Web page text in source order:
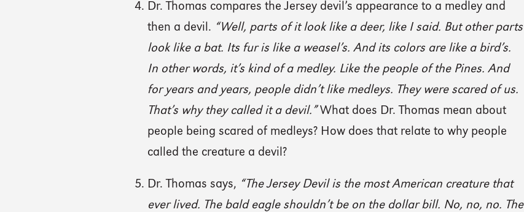
Dr. Thomas compares the Jersey devil’s appearance to a medley and
then a devil. “Well, parts of it look like a deer, like I said. But other parts
look like a bat. Its fur is like a weasel’s. And its colors are like a bird’s.
In other words, it’s kind of a medley. Like the people of the Pines. And
for years and years, people didn’t like medleys. They were scared of us.
That’s why they called it a devil.” What does Dr. Thomas mean about
people being scared of medleys? How does that relate to why people
called the creature a devil?
Dr. Thomas says, “The Jersey Devil is the most American creature that
ever lived. The bald eagle shouldn’t be on the dollar bill. No, no, no. The